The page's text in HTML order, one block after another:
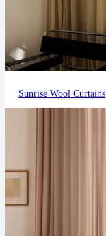
Sunrise Wool Curtains